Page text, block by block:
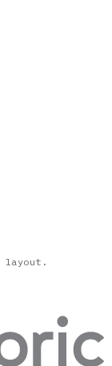
layout.